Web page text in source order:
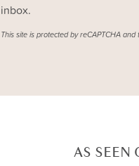
inbox.
This site is protected by reCAPTCHA and
AS SEEN